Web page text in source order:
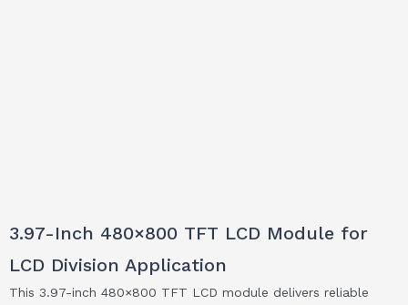
3.97-Inch 480×800 TFT LCD Module for
LCD Division Application
This 3.97-inch 480×800 TFT LCD module delivers reliable